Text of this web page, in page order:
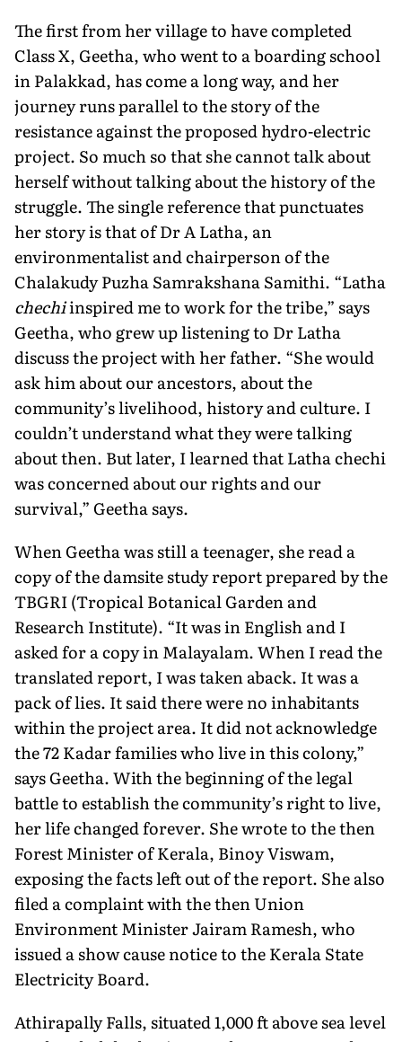
The first from her village to have completed
Class X, Geetha, who went to a boarding school
in Palakkad, has come a long way, and her
journey runs parallel to the story of the
resistance against the proposed hydro-electric
project. So much so that she cannot talk about
herself without talking about the history of the
struggle. The single reference that punctuates
her story is that of Dr A Latha, an
environmentalist and chairperson of the
Chalakudy Puzha Samrakshana Samithi. “Latha
chechiinspired me to work for the tribe,” says
Geetha, who grew up listening to Dr Latha
discuss the project with her father. “She would
ask him about our ancestors, about the
community’s livelihood, history and culture. I
couldn’t understand what they were talking
about then. But later, I learned that Latha chechi
was concerned about our rights and our
survival,” Geetha says.
When Geetha was still a teenager, she read a
copy of the damsite study report prepared by the
TBGRI (Tropical Botanical Garden and
Research Institute). “It was in English and I
asked for a copy in Malayalam. When I read the
translated report, I was taken aback. It was a
pack of lies. It said there were no inhabitants
within the project area. It did not acknowledge
the 72 Kadar families who live in this colony,”
says Geetha. With the beginning of the legal
battle to establish the community’s right to live,
her life changed forever. She wrote to the then
Forest Minister of Kerala, Binoy Viswam,
exposing the facts left out of the report. She also
filed a complaint with the then Union
Environment Minister Jairam Ramesh, who
issued a show cause notice to the Kerala State
Electricity Board.
Athirapally Falls, situated 1,000 ft above sea level